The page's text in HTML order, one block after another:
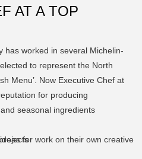
AT A TOP
has worked in several Michelin-
to represent the North
Menu’. Now Executive Chef at
for producing
seasonal ingredients